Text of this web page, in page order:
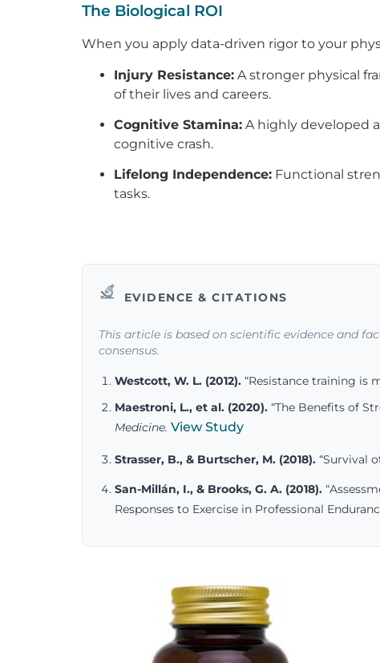
The Biological ROI
When you apply data-driven rigor to your
Injury Resistance: A stronger physical
of their lives and careers.
Cognitive Stamina: A highly developed
cognitive crash.
Lifelong Independence: Functional
tasks.
EVIDENCE & CITATIONS
This article is based on scientific evidence and
consensus.
Westcott, W. L. (2012). “Resistance training is
Maestroni, L., et al. (2020). “The Benefits of
Medicine. View Study
Strasser, B., & Burtscher, M. (2018). “Survival
San-Millán, I., & Brooks, G. A. (2018).
Responses to Exercise in Professional